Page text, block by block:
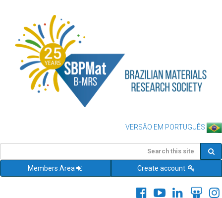
VERSÃO EM PORTUGUÊS
Members Area Create account